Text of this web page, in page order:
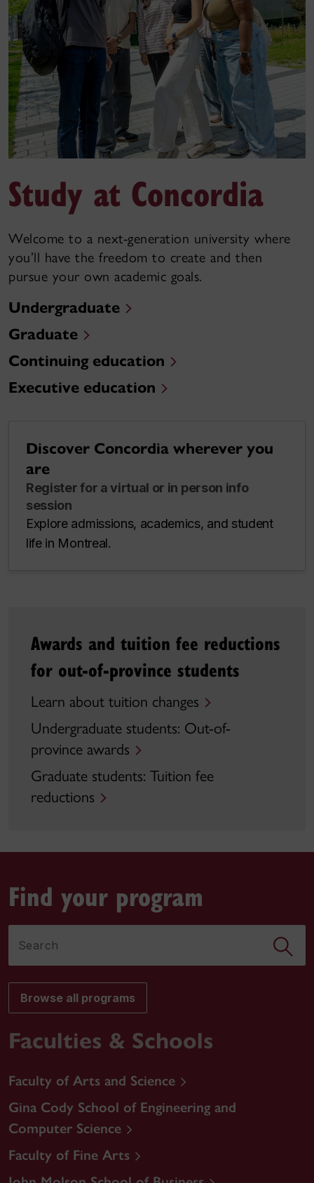
Study at Concordia
Welcome to a next-generation university where
you’ll have the freedom to create and then
pursue your own academic goals.
Undergraduate
Graduate
Continuing education
Executive education
Discover Concordia wherever you
are
Register for a virtual or in person info
session
Explore admissions, academics, and student
life in Montreal.
Awards and tuition fee reductions
for out-of-province students
Learn about tuition changes
Undergraduate students: Out-of-
province awards
Graduate students: Tuition fee
reductions
Find your program
Browse all programs
Faculties & Schools
Faculty of Arts and Science
Gina Cody School of Engineering and
Computer Science
Faculty of Fine Arts